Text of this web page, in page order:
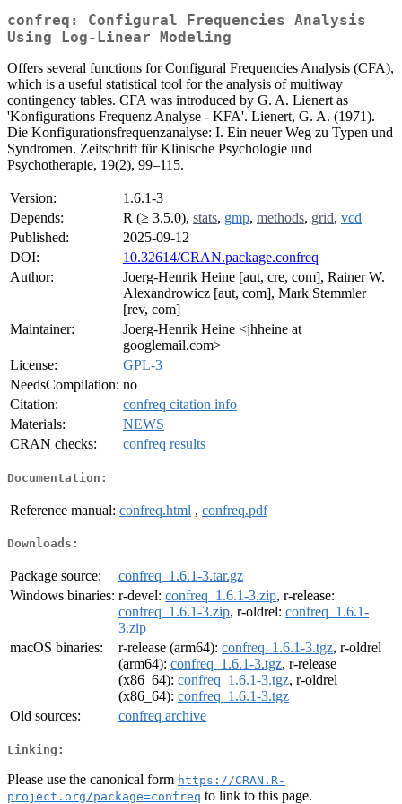
confreq: Configural Frequencies Analysis
Using Log-Linear Modeling
Offers several functions for Configural Frequencies Analysis (CFA),
which is a useful statistical tool for the analysis of multiway
contingency tables. CFA was introduced by G. A. Lienert as
'Konfigurations Frequenz Analyse - KFA'. Lienert, G. A. (1971).
Die Konfigurationsfrequenzanalyse: I. Ein neuer Weg zu Typen und
Syndromen. Zeitschrift für Klinische Psychologie und
Psychotherapie, 19(2), 99–115.
Version:
1.6.1-3
Depends:
R (≥ 3.5.0), stats, gmp, methods, grid, vcd
Published:
2025-09-12
DOI:
10.32614/CRAN.package.confreq
Author:
Joerg-Henrik Heine [aut, cre, com], Rainer W.
Alexandrowicz [aut, com], Mark Stemmler
[rev, com]
Maintainer:
Joerg-Henrik Heine <jhheine at
googlemail.com>
License:
GPL-3
NeedsCompilation: no
Citation:
confreq citation info
Materials:
NEWS
CRAN checks:
confreq results
Documentation:
Reference manual: confreq.html , confreq.pdf
Downloads:
Package source:
confreq_1.6.1-3.tar.gz
Windows binaries: r-devel: confreq_1.6.1-3.zip, r-release:
confreq_1.6.1-3.zip, r-oldrel: confreq_1.6.1-
3.zip
macOS binaries:
r-release (arm64): confreq_1.6.1-3.tgz, r-oldrel
(arm64): confreq_1.6.1-3.tgz, r-release
(x86_64): confreq_1.6.1-3.tgz, r-oldrel
(x86_64): confreq_1.6.1-3.tgz
Old sources:
confreq archive
Linking:
Please use the canonical form https://CRAN.R-
project.org/package=confreq to link to this page.